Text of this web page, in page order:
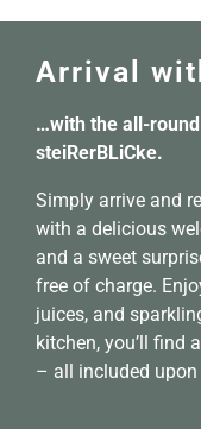
Arrival
…with the all-
steiRerBLiCke.
Simply arrive and
with a delicious
and a sweet
free of charge.
juices, and
kitchen, you’ll find
– all included